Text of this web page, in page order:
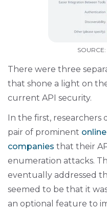
SOURCE:
There were three
that shone a light on
current API security.
In the first, researchers
pair of prominent
companies that their
enumeration attacks.
eventually addressed
seemed to be that it
an optional feature to